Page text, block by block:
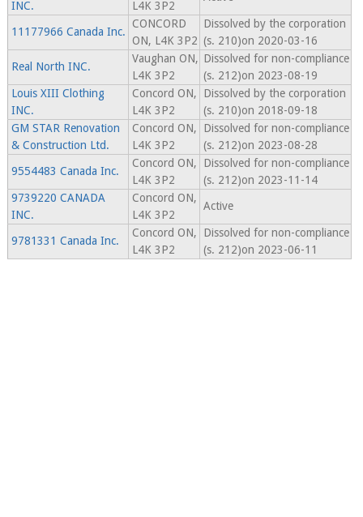
INC.
L4K 3P2
11177966 Canada Inc.
CONCORD
ON, L4K 3P2
Dissolved by the corporation
(s. 210)on 2020-03-16
Real North INC.
Vaughan ON,
L4K 3P2
Dissolved for non-compliance
(s. 212)on 2023-08-19
Louis XIII Clothing
INC.
Concord ON,
L4K 3P2
Dissolved by the corporation
(s. 210)on 2018-09-18
GM STAR Renovation
& Construction Ltd.
Concord ON,
L4K 3P2
Dissolved for non-compliance
(s. 212)on 2023-08-28
9554483 Canada Inc.
Concord ON,
L4K 3P2
Dissolved for non-compliance
(s. 212)on 2023-11-14
9739220 CANADA
INC.
Concord ON,
L4K 3P2
Active
9781331 Canada Inc.
Concord ON,
L4K 3P2
Dissolved for non-compliance
(s. 212)on 2023-06-11